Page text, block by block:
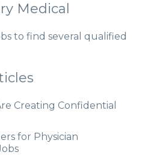
Medical
to find several qualified
Creating Confidential
for Physician